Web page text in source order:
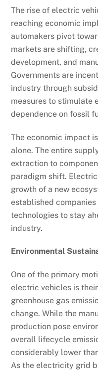
The rise of electric
reaching economic
automakers pivot
markets are shifting,
development, and
Governments are
industry through
measures to stimulate
dependence on fossil
The economic impact
alone. The entire
extraction to
paradigm shift.
growth of a new
established
technologies to stay
industry.
Environmental
One of the primary
electric vehicles is
greenhouse gas
change. While the
production pose
overall lifecycle
considerably lower
As the electricity grid